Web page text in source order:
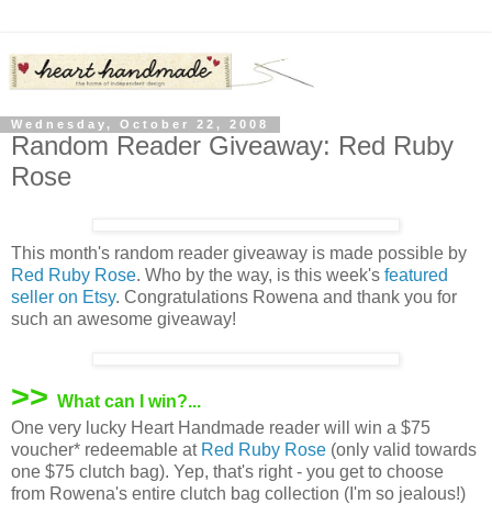
Wednesday, October 22, 2008
Random Reader Giveaway: Red Ruby
Rose
This month's random reader giveaway is made possible by
Red Ruby Rose. Who by the way, is this week's featured
seller on Etsy. Congratulations Rowena and thank you for
such an awesome giveaway!
>> What can I win?...
One very lucky Heart Handmade reader will win a $75
voucher* redeemable at Red Ruby Rose (only valid towards
one $75 clutch bag). Yep, that's right - you get to choose
from Rowena's entire clutch bag collection (I'm so jealous!)